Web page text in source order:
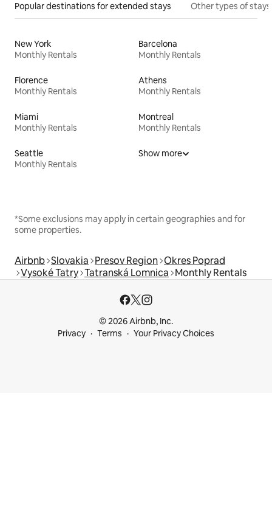
Popular destinations for extended stays Other types of stays
New York
Monthly Rentals
Barcelona
Monthly Rentals
Florence
Monthly Rentals
Athens
Monthly Rentals
Miami
Monthly Rentals
Montreal
Monthly Rentals
Seattle
Monthly Rentals
Show more
*Some exclusions may apply in certain geographies and for
some properties.
Airbnb Slovakia Presov Region Okres Poprad
Vysoké Tatry Tatranská Lomnica Monthly Rentals
© 2026 Airbnb, Inc.
Privacy
Terms Your Privacy Choices